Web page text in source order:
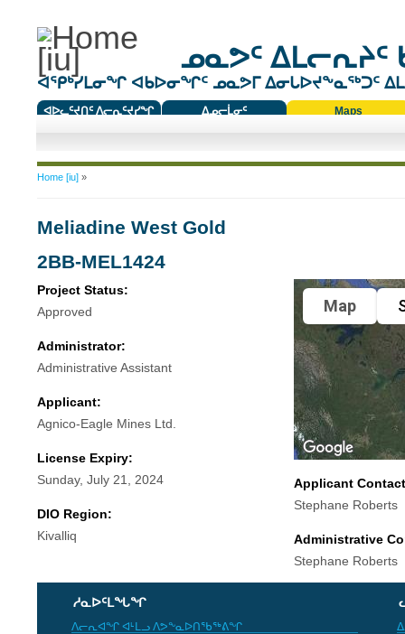
ᓄᓇᕗᑦ ᐃᒪᓕᕆᔨᑦ
ᐊᕿᒃᓯᒪᓂᖏ ᐊᑲᐅᓂᖏᑦ ᓄᓇᕗᒥ ᐃᓂᒐᐅᔪᖕᓇᖅᑐᑦ
ᐊᐅᓚᑦᔪᑎᑦ ᐱᓕᕆᑦᔪᓯᖏ
ᐃᓄᓕᒫᓂᑦ
Maps
You are here
Home [iu]»
Meliadine West Gold
2BB-MEL1424
Project Status:
Approved
Administrator:
Administrative Assistant
Applicant:
Agnico-Eagle Mines Ltd.
License Expiry:
Sunday, July 21, 2024
DIO Region:
Kivalliq
Map
Applicant
Stephane Roberts
Administrative
Stephane Roberts
ᓱᓇᐅᑦᒪᖓᖏ
ᐱᓕᕆᐊᖏ ᐊᒻᒪᓗ ᐱᕗᖕᓇᐅᑎᖃᖅᕕᖏ